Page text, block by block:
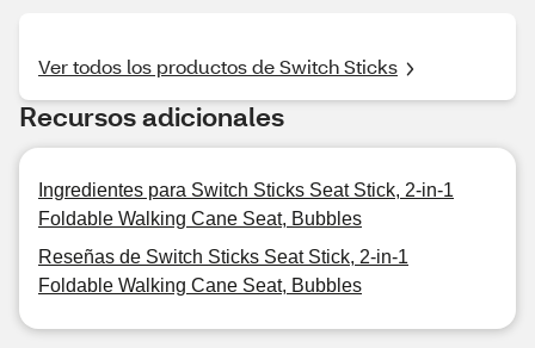
Ver todos los productos de Switch Sticks
Recursos adicionales
Ingredientes para Switch Sticks Seat Stick, 2-in-1
Foldable Walking Cane Seat, Bubbles
Reseñas de Switch Sticks Seat Stick, 2-in-1
Foldable Walking Cane Seat, Bubbles